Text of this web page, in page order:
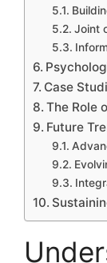
Joint
Case
The Role
Future